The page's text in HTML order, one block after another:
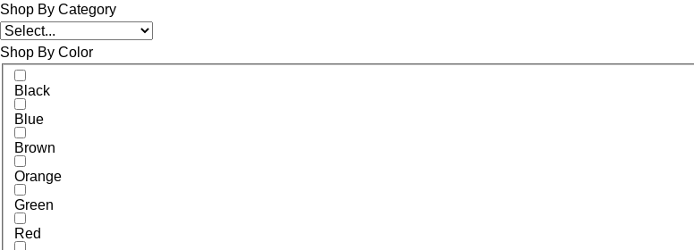
Shop By Category
Shop By Color
Black
Blue
Brown
Orange
Green
Red